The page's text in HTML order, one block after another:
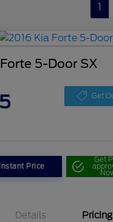
1
5-Door SX
Get
Price
Get
Details Pricing